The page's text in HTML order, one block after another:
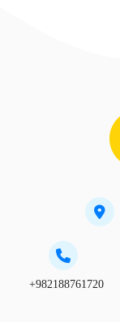
+982188761720